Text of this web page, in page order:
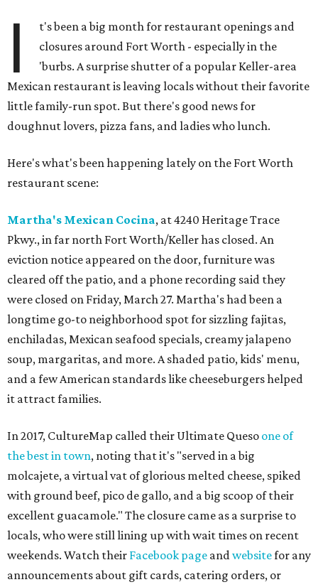
I
t's been a big month for restaurant openings and
closures around Fort Worth - especially in the
'burbs. A surprise shutter of a popular Keller-area
Mexican restaurant is leaving locals without their favorite
little family-run spot. But there's good news for
doughnut lovers, pizza fans, and ladies who lunch.
Here's what's been happening lately on the Fort Worth
restaurant scene:
Martha's Mexican Cocina, at 4240 Heritage Trace
Pkwy., in far north Fort Worth/Keller has closed. An
eviction notice appeared on the door, furniture was
cleared off the patio, and a phone recording said they
were closed on Friday, March 27. Martha's had been a
longtime go-to neighborhood spot for sizzling fajitas,
enchiladas, Mexican seafood specials, creamy jalapeno
soup, margaritas, and more. A shaded patio, kids' menu,
and a few American standards like cheeseburgers helped
it attract families.
In 2017, CultureMap called their Ultimate Queso one of
the best in town, noting that it's "served in a big
molcajete, a virtual vat of glorious melted cheese, spiked
with ground beef, pico de gallo, and a big scoop of their
excellent guacamole." The closure came as a surprise to
locals, who were still lining up with wait times on recent
weekends. Watch their Facebook page andwebsitefor any
announcements about gift cards, catering orders, or